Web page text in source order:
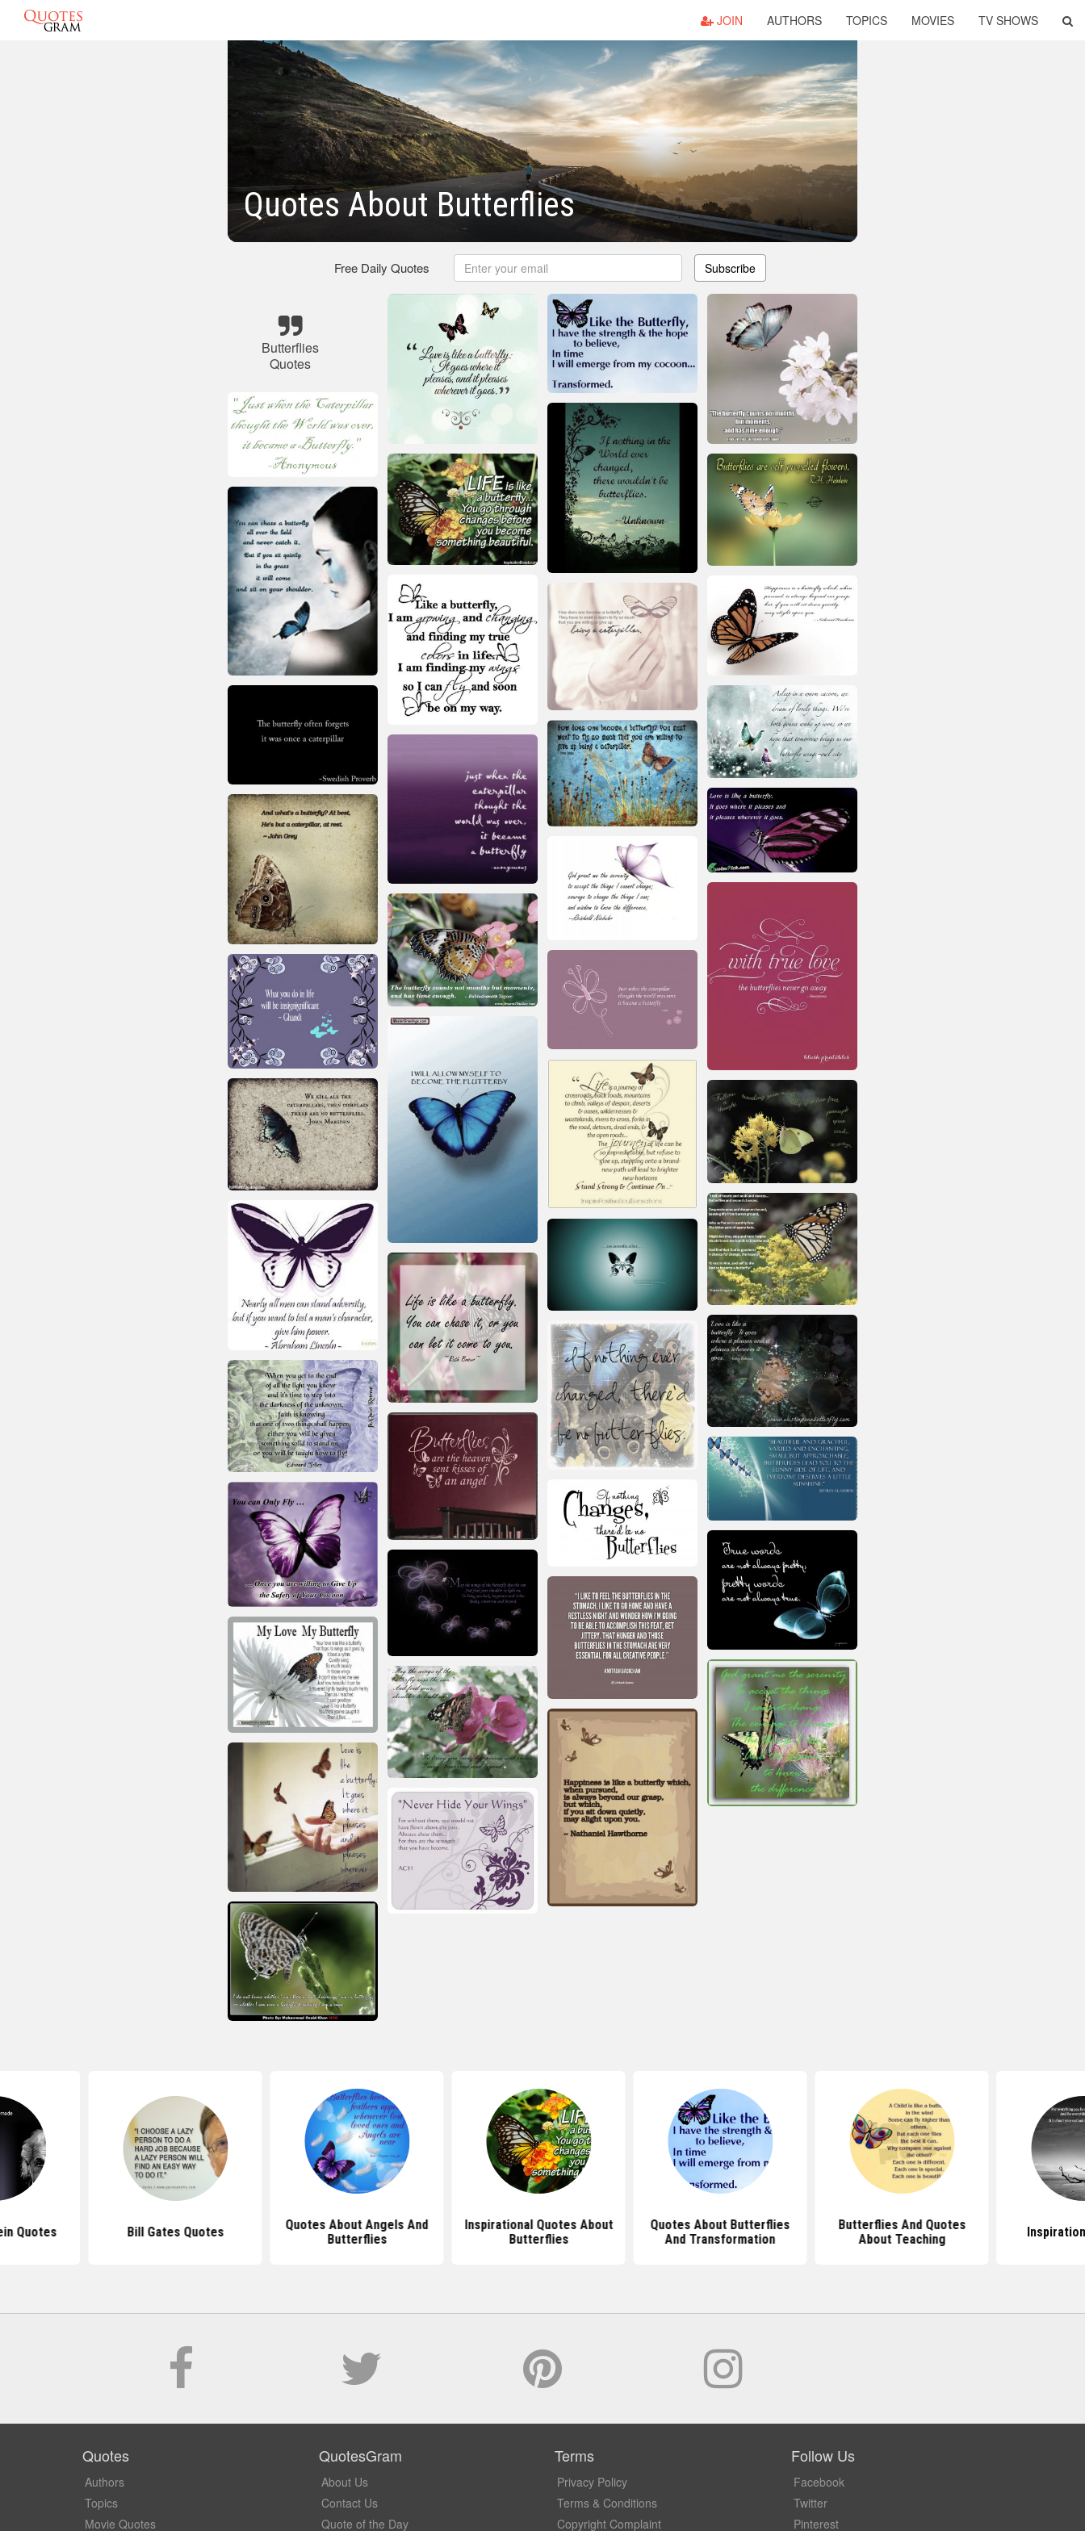
JOIN AUTHORS TOPICS MOVIES TV SHOWS
Quotes About Butterflies
Free Daily Quotes Subscribe
Butterflies
Quotes
Quotes Bill Gates Quotes
Quotes About Angels And
Butterflies
Inspirational Quotes About
Butterflies
Quotes About Butterflies
And Transformation
Butterflies And Quotes
About Teaching
Quotes
Authors
Topics
Movie Quotes
QuotesGram
About Us
Contact Us
Quote of the Day
Terms
Privacy Policy
Terms & Conditions
Copyright Complaint
Follow Us
Facebook
Twitter
Pinterest